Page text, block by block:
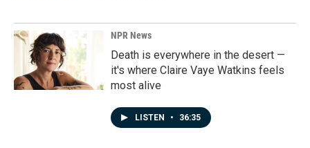
NPR News
Death is everywhere in the desert —
it's where Claire Vaye Watkins feels
most alive
LISTEN • 36:35